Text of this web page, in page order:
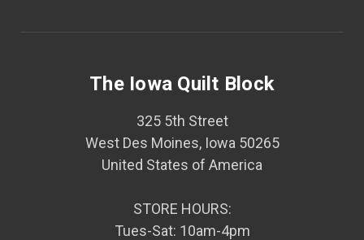
The Iowa Quilt Block
325 5th Street
West Des Moines, Iowa 50265
United States of America
STORE HOURS:
Tues-Sat: 10am-4pm